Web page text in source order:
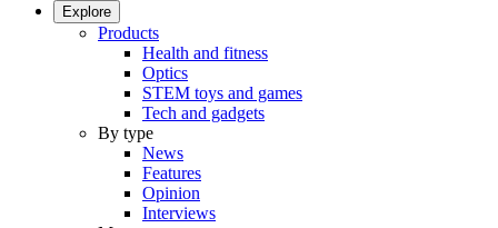
Explore
Products
Health and fitness
Optics
STEM toys and games
Tech and gadgets
By type
News
Features
Opinion
Interviews